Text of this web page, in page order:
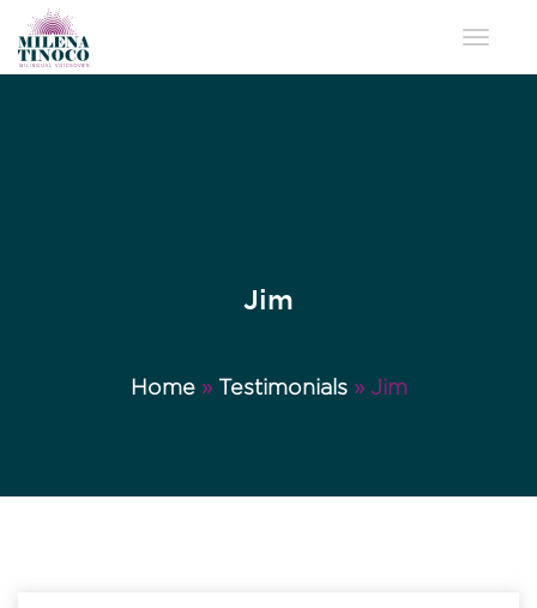
Toggle
Jim
Home» Testimonials» Jim